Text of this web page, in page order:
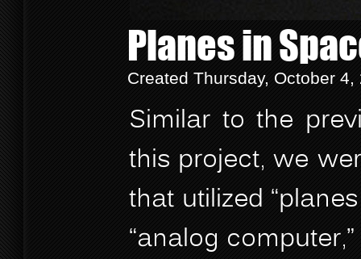
Planes in
Created Thursday, October
Similar to the
this project, we
that utilized
“analog